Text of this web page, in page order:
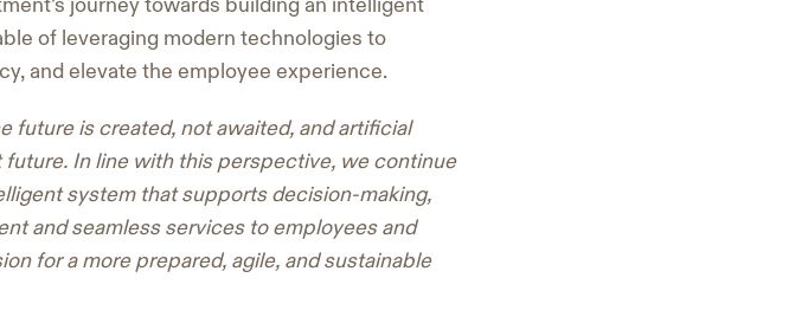
of leveraging modern technologies to
and elevate the employee experience.
future is created, not awaited, and artificial
In line with this perspective, we continue
system that supports decision-making,
and seamless services to employees and
for a more prepared, agile, and sustainable